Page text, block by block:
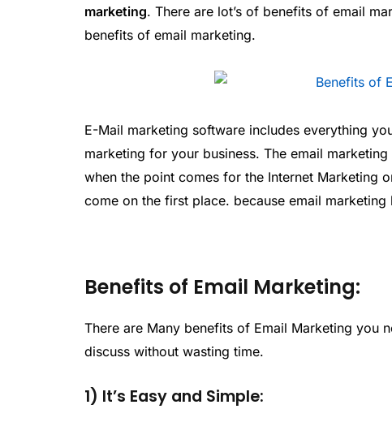
marketing. There are lot’s of benefits of email
benefits of email marketing.
E-Mail marketing software includes everything
marketing for your business. The email
when the point comes for the Internet Marketing
come on the first place. because email
Benefits of Email Marketing:
There are Many benefits of Email Marketing you
discuss without wasting time.
1) It’s Easy and Simple: